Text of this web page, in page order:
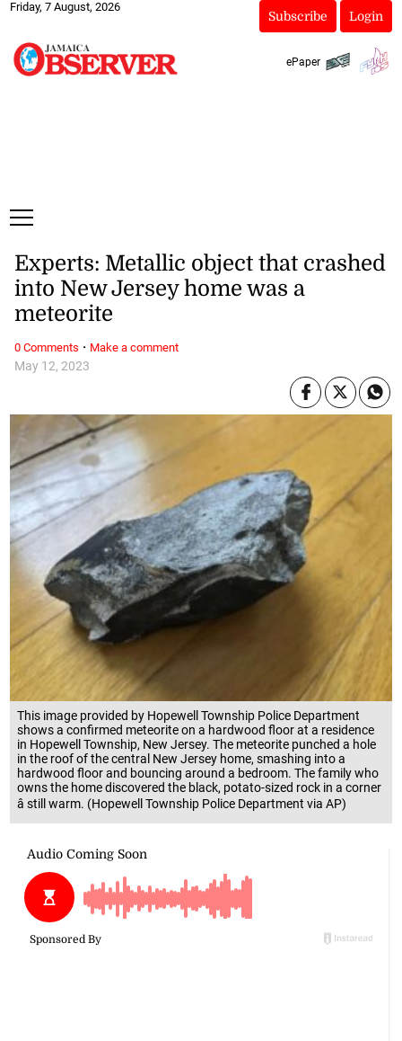
Friday, 7 August, 2026
Subscribe Login
ePaper
This image provided by Hopewell Township Police Department
shows a confirmed meteorite on a hardwood floor at a residence
in Hopewell Township, New Jersey. The meteorite punched a hole
in the roof of the central New Jersey home, smashing into a
hardwood floor and bouncing around a bedroom. The family who
owns the home discovered the black, potato-sized rock in a corner
â still warm. (Hopewell Township Police Department via AP)
May 12, 2023
Experts: Metallic object that crashed
into New Jersey home was a
meteorite
0 Comments · Make a comment